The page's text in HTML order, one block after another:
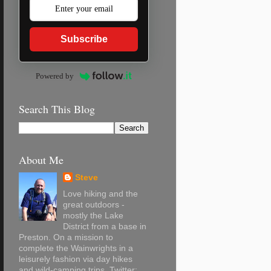
Subscribe
Powered by
Search This Blog
About Me
Steve
Love hiking and the
great outdoors -
mostly the Lake
District from a base in
Preston. On a mission to
complete the Wainwrights in a
leisurely fashion via day hikes